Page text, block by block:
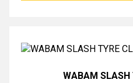
WABAM SLASH